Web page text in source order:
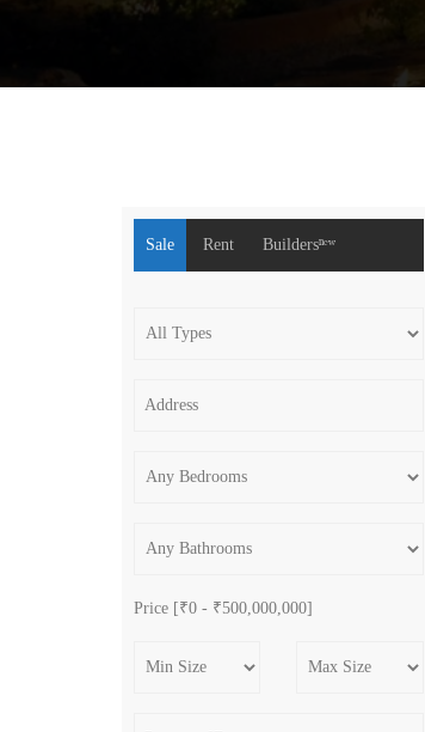
Sale Rent Buildersⁿᵉʷ
Price [₹0 - ₹500,000,000]